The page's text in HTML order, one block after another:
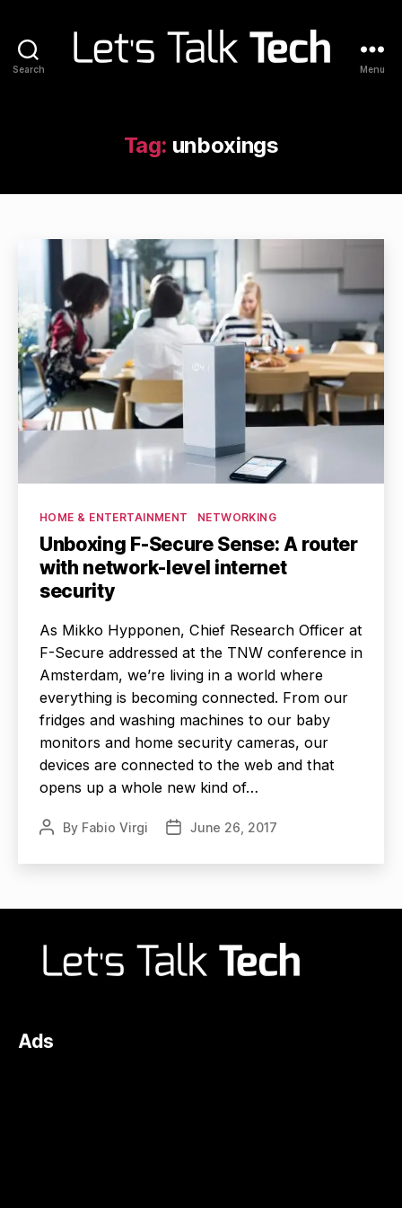
Search Menu
Tag: unboxings
Categories
HOME & ENTERTAINMENT NETWORKING
Unboxing F-Secure Sense: A router
with network-level internet
security
As Mikko Hypponen, Chief Research Officer at
F-Secure addressed at the TNW conference in
Amsterdam, we’re living in a world where
everything is becoming connected. From our
fridges and washing machines to our baby
monitors and home security cameras, our
devices are connected to the web and that
opens up a whole new kind of…
PostBy Fabio Virgi
PostJune 26, 2017
Ads